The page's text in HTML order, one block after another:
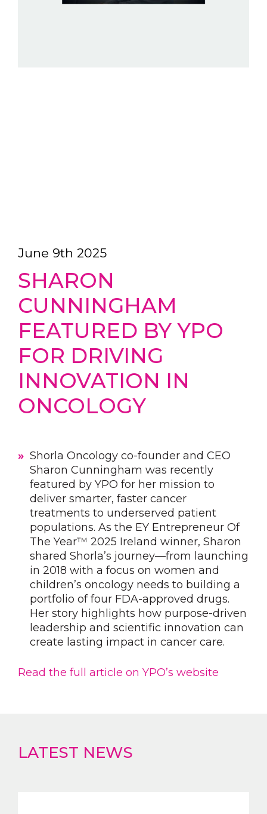
June 9th 2025
SHARON
CUNNINGHAM
FEATURED BY YPO
FOR DRIVING
INNOVATION IN
ONCOLOGY
Shorla Oncology co-founder and CEO
Sharon Cunningham was recently
featured by YPO for her mission to
deliver smarter, faster cancer
treatments to underserved patient
populations. As the EY Entrepreneur Of
The Year™ 2025 Ireland winner, Sharon
shared Shorla’s journey—from launching
in 2018 with a focus on women and
children’s oncology needs to building a
portfolio of four FDA-approved drugs.
Her story highlights how purpose-driven
leadership and scientific innovation can
create lasting impact in cancer care.
Read the full article on YPO’s website
LATEST NEWS